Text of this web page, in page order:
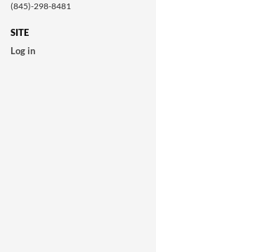
(845)-298-8481
SITE
Log in